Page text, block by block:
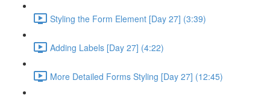
Styling the Form Element [Day 27] (3:39)
Adding Labels [Day 27] (4:22)
More Detailed Forms Styling [Day 27] (12:45)